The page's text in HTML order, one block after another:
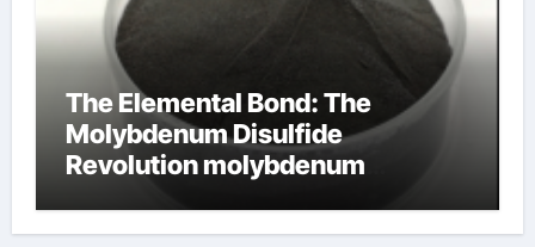
The Elemental Bond: The
Molybdenum Disulfide
Revolution molybdenum